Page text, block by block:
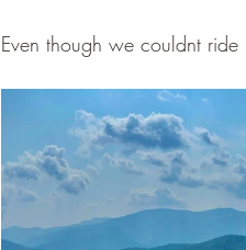
Even though we couldnt